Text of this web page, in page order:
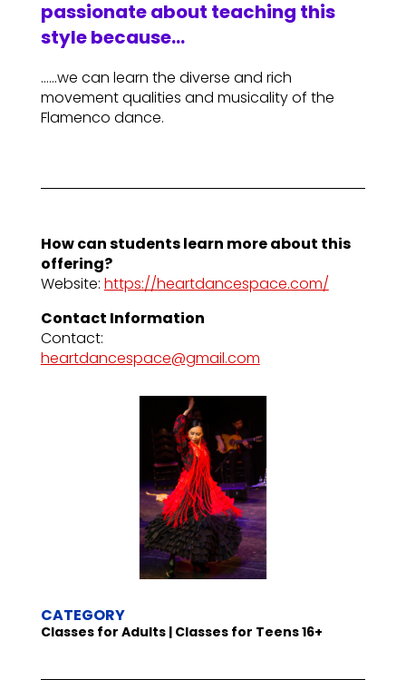
passionate about teaching this
style because…
……we can learn the diverse and rich
movement qualities and musicality of the
Flamenco dance.
How can students learn more about this
offering?
Website: https://heartdancespace.com/
Contact Information
Contact:
heartdancespace@gmail.com
CATEGORY
Classes for Adults | Classes for Teens 16+